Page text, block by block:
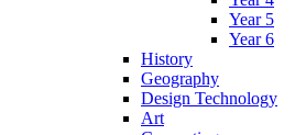
Year 5
Year 6
History
Geography
Design Technology
Art